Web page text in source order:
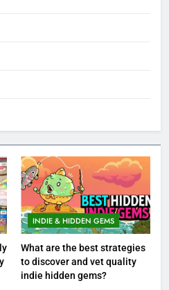
INDIE & HIDDEN GEMS
What are the best strategies
to discover and vet quality
indie hidden gems?